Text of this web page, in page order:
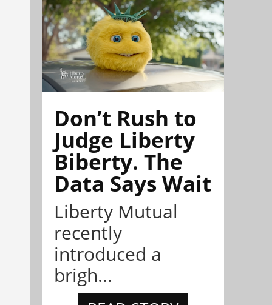
Don’t Rush to
Judge Liberty
Biberty. The
Data Says Wait
Liberty Mutual
recently
introduced a
brigh...